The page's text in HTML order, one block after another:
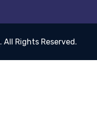
. All Rights Reserved.